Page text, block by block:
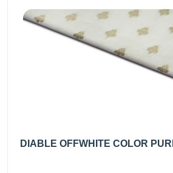
DIABLE OFFWHITE COLOR